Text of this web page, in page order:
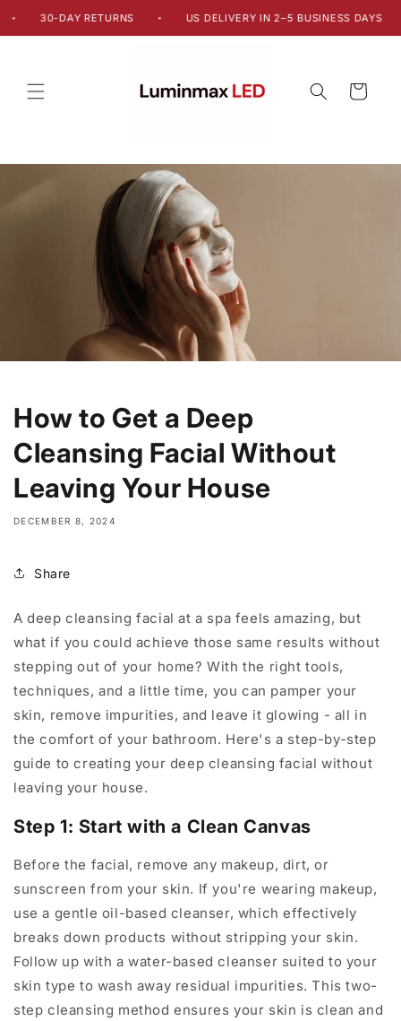
Skip to
30-DAY RETURNS US DELIVERY IN 2–5 BUSINESS DAYS
Cart
How to Get a Deep
Cleansing Facial Without
Leaving Your House
DECEMBER 8, 2024
Share
A deep cleansing facial at a spa feels amazing, but
what if you could achieve those same results without
stepping out of your home? With the right tools,
techniques, and a little time, you can pamper your
skin, remove impurities, and leave it glowing - all in
the comfort of your bathroom. Here's a step-by-step
guide to creating your deep cleansing facial without
leaving your house.
Step 1: Start with a Clean Canvas
Before the facial, remove any makeup, dirt, or
sunscreen from your skin. If you're wearing makeup,
use a gentle oil-based cleanser, which effectively
breaks down products without stripping your skin.
Follow up with a water-based cleanser suited to your
skin type to wash away residual impurities. This two-
step cleansing method ensures your skin is clean and